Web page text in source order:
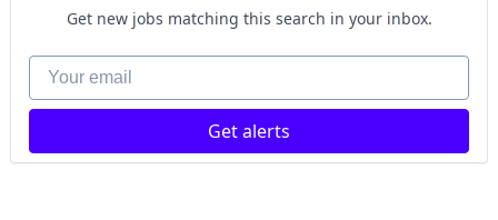
Get new jobs matching this search in your inbox.
Your email
Get alerts